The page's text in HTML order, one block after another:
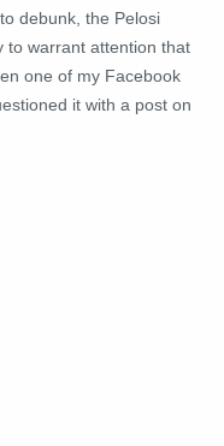
debunk, the Pelosi
to warrant attention that
one of my Facebook
it with a post on